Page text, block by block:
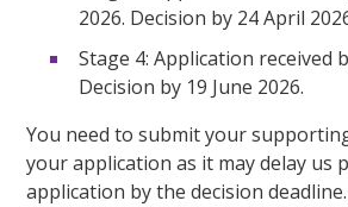
2026. Decision by 24 April
Stage 4: Application received
Decision by 19 June 2026.
You need to submit your
your application as it may delay us
application by the decision deadline.